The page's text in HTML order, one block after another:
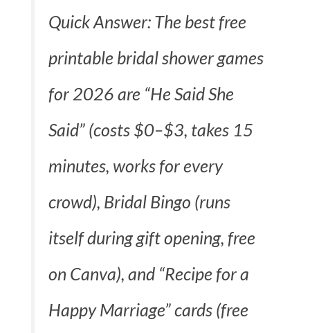
Quick Answer: The best free
printable bridal shower games
for 2026 are “He Said She
Said” (costs $0–$3, takes 15
minutes, works for every
crowd), Bridal Bingo (runs
itself during gift opening, free
on Canva), and “Recipe for a
Happy Marriage” cards (free